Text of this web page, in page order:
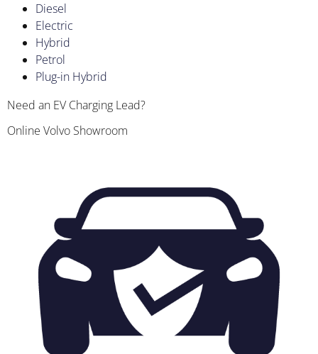
Diesel
Electric
Hybrid
Petrol
Plug-in Hybrid
Need an EV Charging Lead?
Online Volvo Showroom